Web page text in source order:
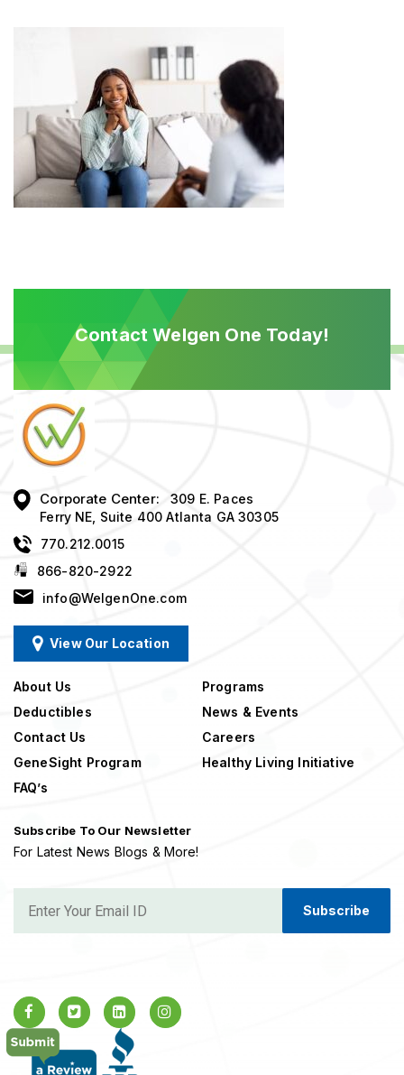
Contact Welgen One Today!
Corporate Center:
309 E. Paces
Ferry NE, Suite 400 Atlanta GA 30305
770.212.0015
866-820-2922
info@WelgenOne.com
View Our Location
About Us
Programs
Deductibles
News & Events
Contact Us
Careers
GeneSight Program
Healthy Living Initiative
FAQ’s
Subscribe To Our Newsletter
For Latest News Blogs & More!